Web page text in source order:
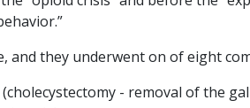
and they underwent on of eight
- removal of the